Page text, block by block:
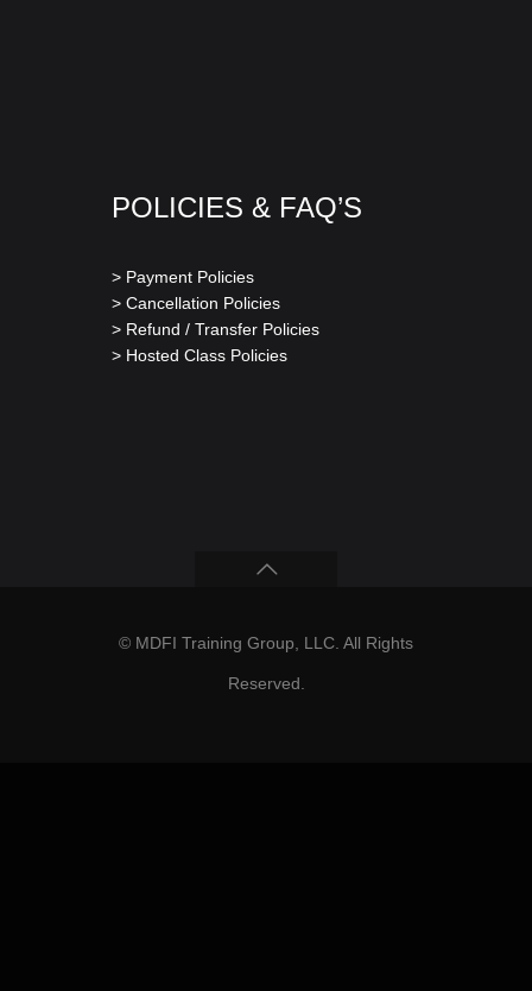
POLICIES & FAQ’S
> Payment Policies
> Cancellation Policies
> Refund / Transfer Policies
> Hosted Class Policies
© MDFI Training Group, LLC. All Rights
Reserved.